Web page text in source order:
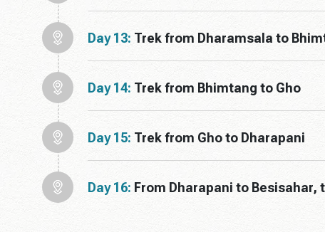
Day 13: Trek from Dharamsala to
Day 14: Trek from Bhimtang to Gho
Day 15: Trek from Gho to Dharapani
Day 16: From Dharapani to Besisahar,